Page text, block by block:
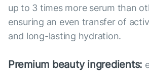
up to 3 times more serum than
ensuring an even transfer of
and long-lasting hydration.
Premium beauty ingredients: